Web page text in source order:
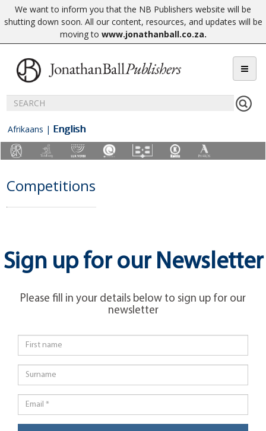
We want to inform you that the NB Publishers website will be
shutting down soon. All our content, resources, and updates will be
moving to www.jonathanball.co.za.
Afrikaans | English
Competitions
Sign up for our Newsletter
Please fill in your details below to sign up for our
newsletter